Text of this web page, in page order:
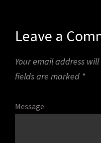
Leave a
Your email address
fields are marked *
Message